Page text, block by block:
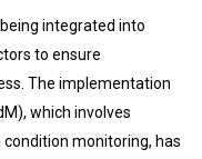
integrated into
to ensure
The implementation
which involves
monitoring, has